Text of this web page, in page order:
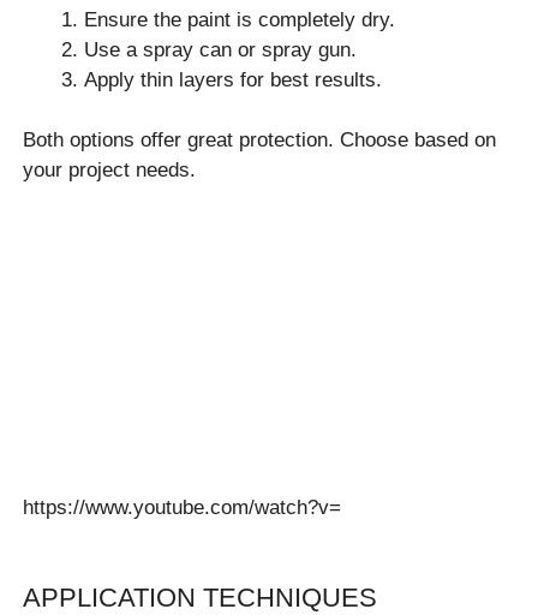
Ensure the paint is completely dry.
Use a spray can or spray gun.
Apply thin layers for best results.
Both options offer great protection. Choose based on
your project needs.
https://www.youtube.com/watch?v=
APPLICATION TECHNIQUES